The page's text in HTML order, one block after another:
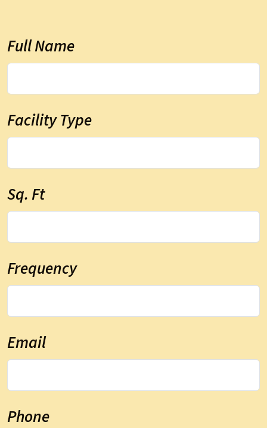
Full Name
Facility Type
Sq. Ft
Frequency
Email
Phone